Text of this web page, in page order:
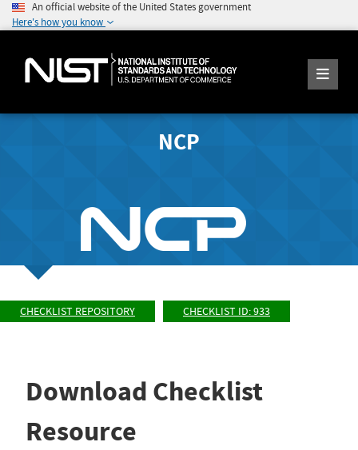
An official website of the United States government
Here's how you know
NCP
CHECKLIST REPOSITORY CHECKLIST ID: 933
Download Checklist
Resource